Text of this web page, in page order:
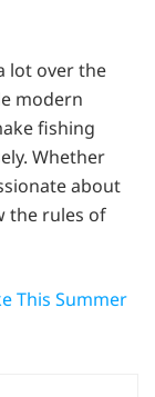
lot over the
modern
fishing
Whether
about
the rules of
This Summer